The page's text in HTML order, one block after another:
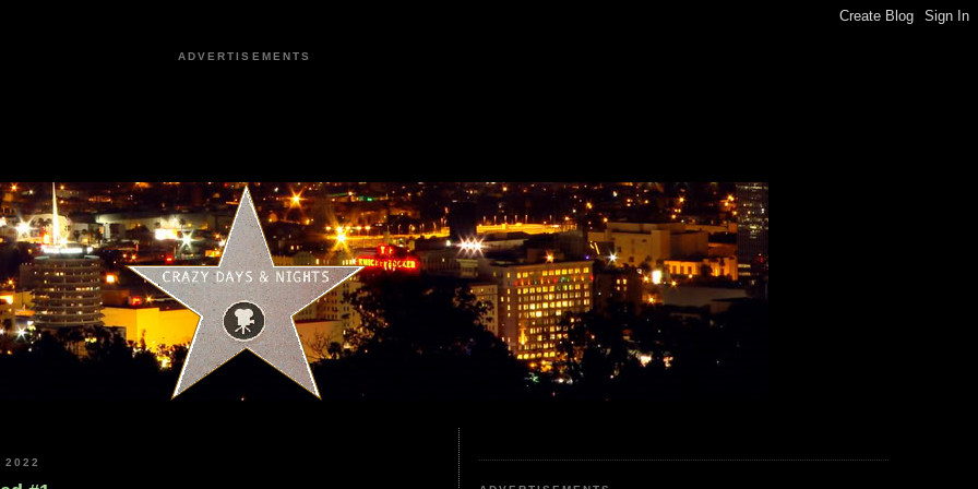
ADVERTISEMENTS
2022